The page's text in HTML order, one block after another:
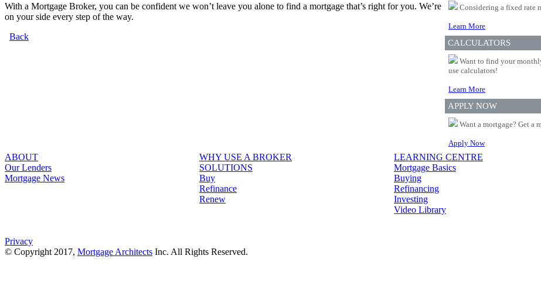
With a Mortgage Broker, you can be confident we won’t leave you alone to find a mortgage that’s right for you. We’re
on your side every step of the way.
Back
Considering a fixed rate
Learn More
CALCULATORS
Want to find your
use calculators!
Learn More
APPLY NOW
Want a mortgage? Get a
Apply Now
ABOUT
Our Lenders
Mortgage News
WHY USE A BROKER
SOLUTIONS
Buy
Refinance
Renew
LEARNING CENTRE
Mortgage Basics
Buying
Refinancing
Investing
Video Library
Privacy
© Copyright 2017, Mortgage Architects Inc. All Rights Reserved.